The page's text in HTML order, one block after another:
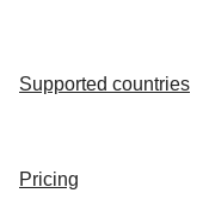
Supported countries
Pricing